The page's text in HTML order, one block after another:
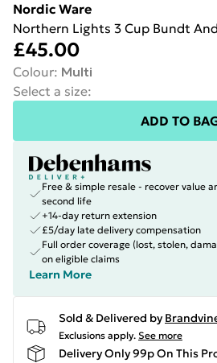
Nordic Ware
Northern Lights 3 Cup Bundt
£45.00
Colour: Multi
Select a size:
ADD TO
Free & simple resale - recover value
second life
+14-day return extension
£5/day late delivery compensation
Full order coverage (lost, stolen,
on eligible claims
Learn More
Sold & Delivered by
Exclusions apply. See more
Delivery Only 99p On This